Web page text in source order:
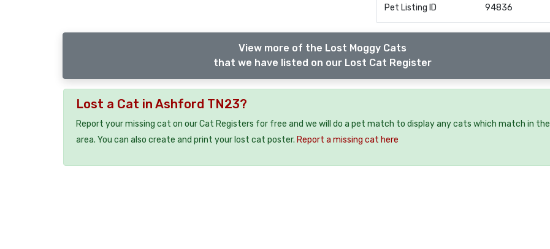
Pet Listing ID 94836
View more of the Lost Moggy Cats
that we have listed on our Lost Cat Register
Lost a Cat in Ashford TN23?
Report your missing cat on our Cat Registers for free and we will do a pet match to display any cats which match in the
area. You can also create and print your lost cat poster. Report a missing cat here